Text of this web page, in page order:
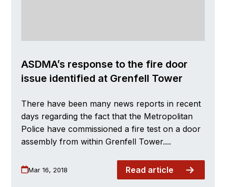
ASDMA’s response to the fire door
issue identified at Grenfell Tower
There have been many news reports in recent
days regarding the fact that the Metropolitan
Police have commissioned a fire test on a door
assembly from within Grenfell Tower....
Mar 16, 2018 Read article